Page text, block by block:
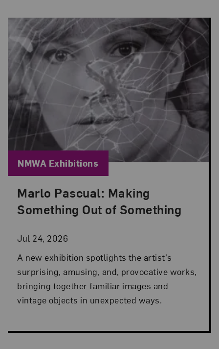
Marlo Pascual: Making
Something Out of Something
Jul 24, 2026
Posted: Jul 24, 2026 in NMWA Exhibitions
A new exhibition spotlights the artist's
surprising, amusing, and, provocative works,
bringing together familiar images and
vintage objects in unexpected ways.
Blog Category:
NMWA Exhibitions